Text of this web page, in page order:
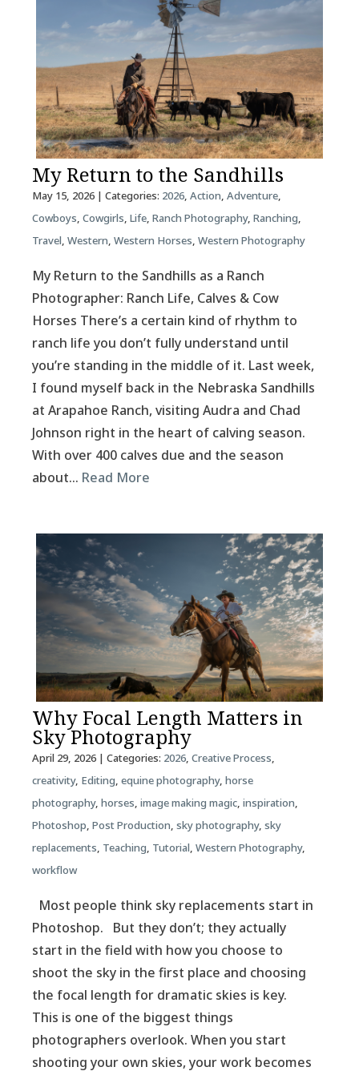
My Return to the Sandhills
May 15, 2026| Categories: 2026, Action, Adventure,
Cowboys, Cowgirls, Life, Ranch Photography, Ranching,
Travel, Western, Western Horses, Western Photography
My Return to the Sandhills as a Ranch
Photographer: Ranch Life, Calves & Cow
Horses There’s a certain kind of rhythm to
ranch life you don’t fully understand until
you’re standing in the middle of it. Last week,
I found myself back in the Nebraska Sandhills
at Arapahoe Ranch, visiting Audra and Chad
Johnson right in the heart of calving season.
With over 400 calves due and the season
about… Read More
Why Focal Length Matters in
Sky Photography
April 29, 2026| Categories: 2026, Creative Process,
creativity, Editing, equine photography, horse
photography, horses, image making magic, inspiration,
Photoshop, Post Production, sky photography, sky
replacements, Teaching, Tutorial, Western Photography,
workflow
Most people think sky replacements start in
Photoshop. But they don’t; they actually
start in the field with how you choose to
shoot the sky in the first place and choosing
the focal length for dramatic skies is key.
This is one of the biggest things
photographers overlook. When you start
shooting your own skies, your work becomes